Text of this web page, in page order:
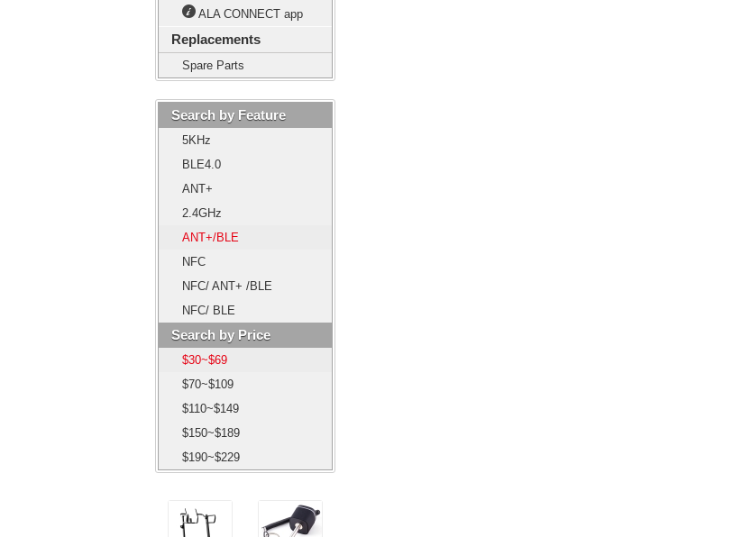
ALA CONNECT app
Replacements
Spare Parts
Search by Feature
5KHz
BLE4.0
ANT+
2.4GHz
ANT+/BLE
NFC
NFC/ ANT+ /BLE
NFC/ BLE
Search by Price
$30~$69
$70~$109
$110~$149
$150~$189
$190~$229